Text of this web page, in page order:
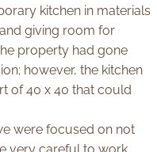
kitchen in materials
giving room for
property had gone
however, the kitchen
of 40 x 40 that could
were focused on not